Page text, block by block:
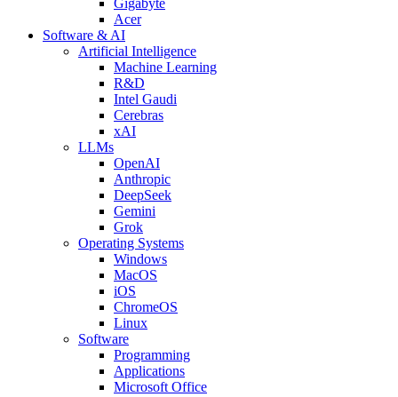
Acer
Software & AI
Artificial Intelligence
Machine Learning
R&D
Intel Gaudi
Cerebras
xAI
LLMs
OpenAI
Anthropic
DeepSeek
Gemini
Grok
Operating Systems
Windows
MacOS
iOS
ChromeOS
Linux
Software
Programming
Applications
Microsoft Office